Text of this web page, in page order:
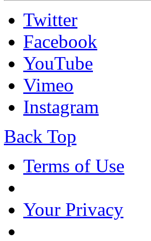
Twitter
Facebook
YouTube
Vimeo
Instagram
Back Top
Terms of Use
Your Privacy